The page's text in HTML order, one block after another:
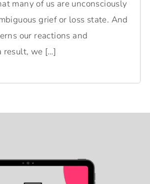
many of us are unconsciously
grief or loss state. And
our reactions and
result, we […]